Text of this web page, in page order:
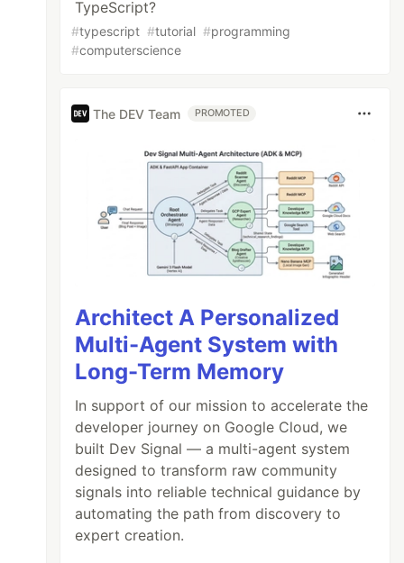
TypeScript?
#typescript #tutorial #programming
#computerscience
The DEV Team PROMOTED
Architect A Personalized
Multi-Agent System with
Long-Term Memory
In support of our mission to accelerate the
developer journey on Google Cloud, we
built Dev Signal — a multi-agent system
designed to transform raw community
signals into reliable technical guidance by
automating the path from discovery to
expert creation.